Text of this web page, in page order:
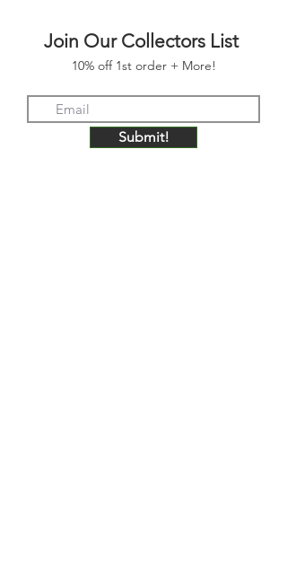
Join Our Collectors List
10% off 1st order + More!
Submit!